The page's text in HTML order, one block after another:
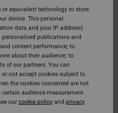
or equivalent technology to store
device. This personal
data and your IP address)
publications and
content performance; to
about their audience; to
of our partners. You can
not accept cookies subject to
the cookies concerned are not
audience measurement
ourcookie policyand privacy